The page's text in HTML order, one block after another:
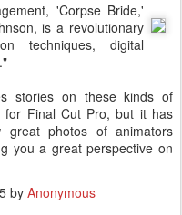
'Corpse Bride,'
is a revolutionary
techniques, digital
stories on these kinds of
Final Cut Pro, but it has
photos of animators
you a great perspective on
by Anonymous